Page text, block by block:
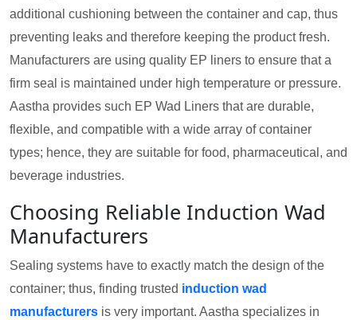
additional cushioning between the container and cap, thus
preventing leaks and therefore keeping the product fresh.
Manufacturers are using quality EP liners to ensure that a
firm seal is maintained under high temperature or pressure.
Aastha provides such EP Wad Liners that are durable,
flexible, and compatible with a wide array of container
types; hence, they are suitable for food, pharmaceutical, and
beverage industries.
Choosing Reliable Induction Wad
Manufacturers
Sealing systems have to exactly match the design of the
container; thus, finding trusted induction wad
manufacturers is very important. Aastha specializes in